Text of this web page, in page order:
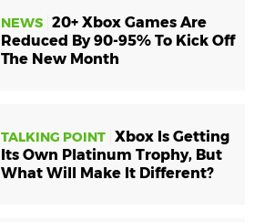
NEWS 20+ Xbox Games Are
Reduced By 90-95% To Kick Off
The New Month
TALKING POINT Xbox Is Getting
Its Own Platinum Trophy, But
What Will Make It Different?